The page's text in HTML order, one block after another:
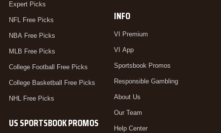
Expert Picks
NFL Free Picks
NBA Free Picks
MLB Free Picks
College Football Free Picks
College Basketball Free Picks
NHL Free Picks
US SPORTSBOOK PROMOS
INFO
VI Premium
VI App
Sportsbook Promos
Responsible Gambling
About Us
Our Team
Help Center